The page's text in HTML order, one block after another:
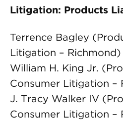
Litigation: Products
Terrence Bagley
Litigation – Richmond)
William H. King Jr.
Consumer Litigation –
J. Tracy Walker IV
Consumer Litigation –